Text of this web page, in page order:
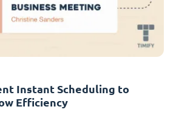
Instant Scheduling to
Efficiency